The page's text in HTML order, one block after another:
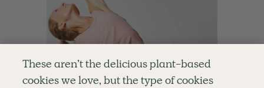
These aren’t the delicious plant-based
cookies we love, but the type of cookies